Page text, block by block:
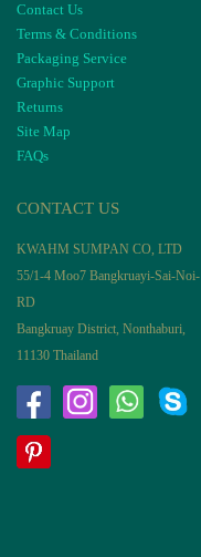
Contact Us
Terms & Conditions
Packaging Service
Graphic Support
Returns
Site Map
FAQs
CONTACT US
KWAHM SUMPAN CO, LTD
55/1-4 Moo7 Bangkruayi-Sai-Noi-
RD
Bangkruay District, Nonthaburi,
11130 Thailand